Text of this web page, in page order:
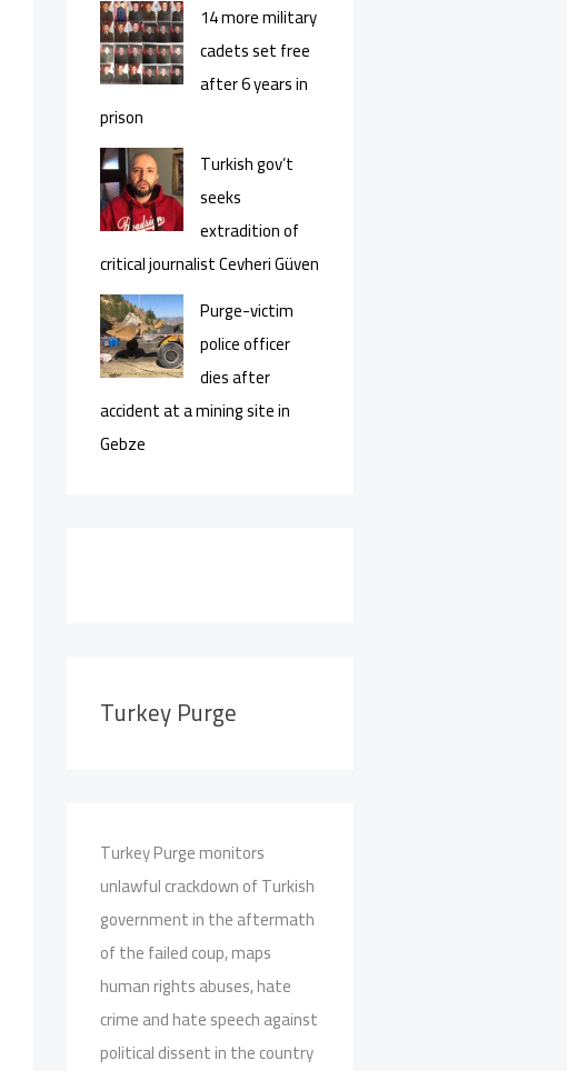
14 more military
cadets set free
after 6 years in
prison
Turkish gov’t
seeks
extradition of
critical journalist Cevheri Güven
Purge-victim
police officer
dies after
accident at a mining site in
Gebze
Turkey Purge
Turkey Purge monitors
unlawful crackdown of Turkish
government in the aftermath
of the failed coup, maps
human rights abuses, hate
crime and hate speech against
political dissent in the country